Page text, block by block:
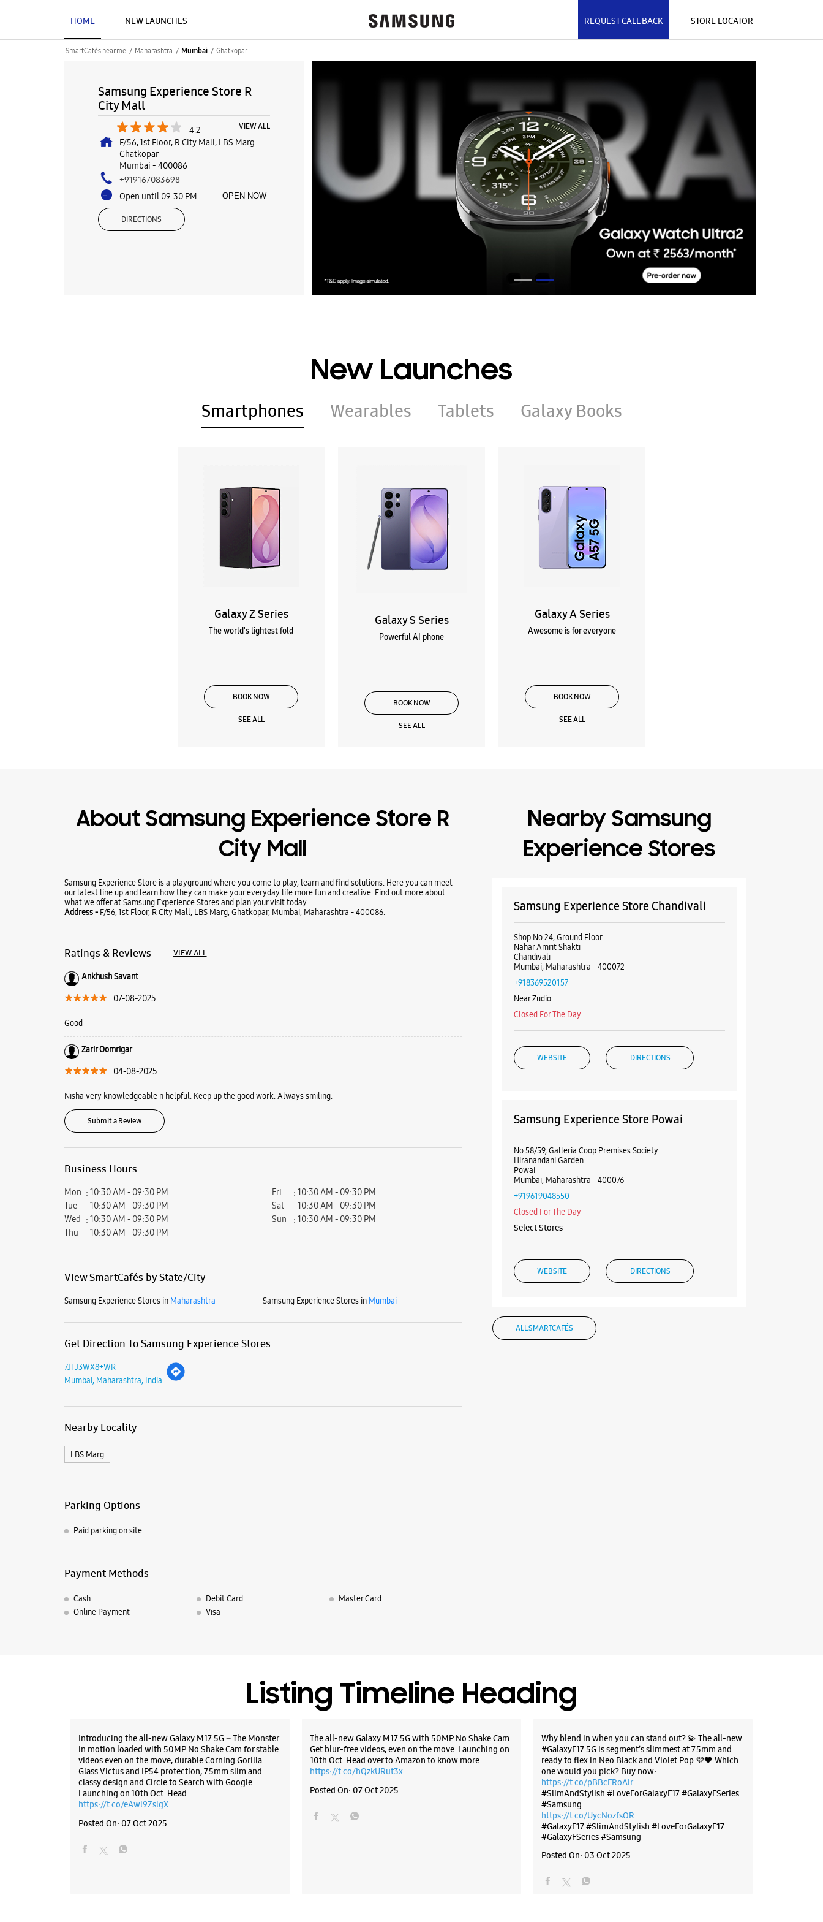
HOME NEW LAUNCHES REQUEST CALL BACK STORE LOCATOR
SmartCafés near me Maharashtra Mumbai Ghatkopar
Samsung Experience Store R
City Mall
4.2 VIEW ALL
F/56, 1st Floor, R City Mall, LBS Marg
Ghatkopar
Mumbai - 400086
+919167083698
Open until 09:30 PM
OPEN NOW
DIRECTIONS
New Launches
Smartphones Wearables Tablets Galaxy Books
Galaxy Z Series
The world's lightest fold
BOOK NOW
SEE ALL
Galaxy S Series
Powerful AI phone
BOOK NOW
SEE ALL
Galaxy A Series
Awesome is for everyone
BOOK NOW
SEE ALL
About Samsung Experience Store R
City Mall
Samsung Experience Store is a playground where you come to play, learn and find solutions. Here you can meet
our latest line up and learn how they can make your everyday life more fun and creative. Find out more about
what we offer at Samsung Experience Stores and plan your visit today.
Address - F/56, 1st Floor, R City Mall, LBS Marg, Ghatkopar, Mumbai, Maharashtra - 400086.
Ratings & Reviews VIEW ALL
Ankhush Savant
07-08-2025
Good
Zarir Oomrigar
04-08-2025
Nisha very knowledgeable n helpful. Keep up the good work. Always smiling.
Submit a Review
Business Hours
Mon
10:30 AM - 09:30 PM
Tue
10:30 AM - 09:30 PM
Wed
10:30 AM - 09:30 PM
Thu
10:30 AM - 09:30 PM
Fri
10:30 AM - 09:30 PM
Sat
10:30 AM - 09:30 PM
Sun
10:30 AM - 09:30 PM
View SmartCafés by State/City
Samsung Experience Stores in Maharashtra Samsung Experience Stores in Mumbai
Get Direction To Samsung Experience Stores
7JFJ3WX8+WR
Mumbai, Maharashtra, India
Nearby Locality
LBS Marg
Parking Options
Paid parking on site
Payment Methods
Cash Debit Card
Master Card
Online Payment
Visa
Nearby Samsung
Experience Stores
Samsung Experience Store Chandivali
Shop No 24, Ground Floor
Nahar Amrit Shakti
Chandivali
Mumbai, Maharashtra - 400072
+918369520157
Near Zudio
Closed For The Day
WEBSITE DIRECTIONS
Samsung Experience Store Powai
No 58/59, Galleria Coop Premises Society
Hiranandani Garden
Powai
Mumbai, Maharashtra - 400076
+919619048550
Closed For The Day
Select Stores
WEBSITE DIRECTIONS
Samsung Experience Store Kurla West
WEBSITE
Samsung Experience Store Jogeshwari
Shop No 5, Nicco Residency
Poonam Nagar
Jogeshwari East
Mumbai, Maharashtra - 400060
+919619750853
Closed For The Day
ALL SMARTCAFÉS
Listing Timeline Heading
Introducing the all-new Galaxy M17 5G – The Monster
in motion loaded with 50MP No Shake Cam for stable
videos even on the move, durable Corning Gorilla
Glass Victus and IP54 protection, 7.5mm slim and
classy design and Circle to Search with Google.
Launching on 10th Oct. Head
https://t.co/eAwl9ZslgX
Posted On: 07 Oct 2025
The all-new Galaxy M17 5G with 50MP No Shake Cam.
Get blur-free videos, even on the move. Launching on
10th Oct. Head over to Amazon to know more.
https://t.co/hQzkURut3x
Posted On: 07 Oct 2025
Why blend in when you can stand out? 💫 The all-new
#GalaxyF17 5G is segment’s slimmest at 7.5mm and
ready to flex in Neo Black and Violet Pop 💜🖤 Which
one would you pick? Buy now:
https://t.co/pBBcFRoAir.
#SlimAndStylish #LoveForGalaxyF17 #GalaxyFSeries
#Samsung
https://t.co/UycNozfsOR
#GalaxyF17#SlimAndStylish #LoveForGalaxyF17
#GalaxyFSeries#Samsung
Posted On: 03 Oct 2025